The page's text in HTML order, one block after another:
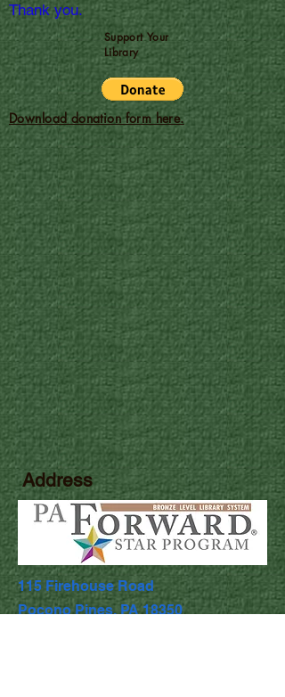
Thank you.
Support Your
Library
Download donation form here.
Address
115 Firehouse Road
Pocono Pines, PA 18350